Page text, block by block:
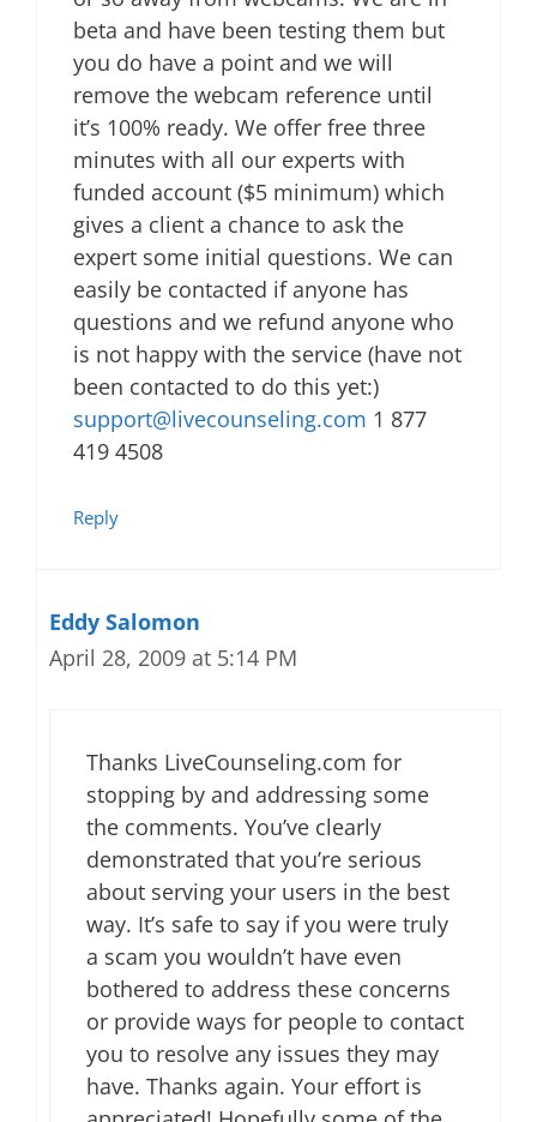
beta and have been testing them but
you do have a point and we will
remove the webcam reference until
it’s 100% ready. We offer free three
minutes with all our experts with
funded account ($5 minimum) which
gives a client a chance to ask the
expert some initial questions. We can
easily be contacted if anyone has
questions and we refund anyone who
is not happy with the service (have not
been contacted to do this yet:)
support@livecounseling.com 1 877
419 4508
Reply
Eddy Salomon
April 28, 2009 at 5:14 PM
Thanks LiveCounseling.com for
stopping by and addressing some
the comments. You’ve clearly
demonstrated that you’re serious
about serving your users in the best
way. It’s safe to say if you were truly
a scam you wouldn’t have even
bothered to address these concerns
or provide ways for people to contact
you to resolve any issues they may
have. Thanks again. Your effort is